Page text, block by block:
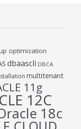
optimization
dbaascli DBCA
multitenant
11g
12C
18c